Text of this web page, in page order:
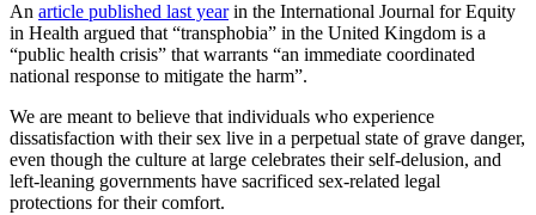
An article published last yearin the International Journal for Equity
in Health argued that “transphobia” in the United Kingdom is a
“public health crisis” that warrants “an immediate coordinated
national response to mitigate the harm”.
We are meant to believe that individuals who experience
dissatisfaction with their sex live in a perpetual state of grave danger,
even though the culture at large celebrates their self-delusion, and
left-leaning governments have sacrificed sex-related legal
protections for their comfort.